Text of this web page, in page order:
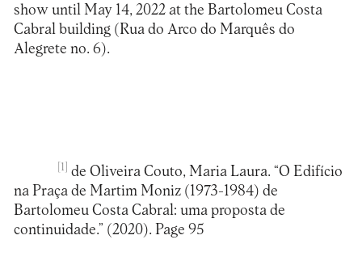
show until May 14, 2022 at the Bartolomeu Costa
Cabral building (Rua do Arco do Marquês do
Alegrete no. 6).
[1]
de Oliveira Couto, Maria Laura. “O Edifício
na Praça de Martim Moniz (1973-1984) de
Bartolomeu Costa Cabral: uma proposta de
continuidade.” (2020). Page 95